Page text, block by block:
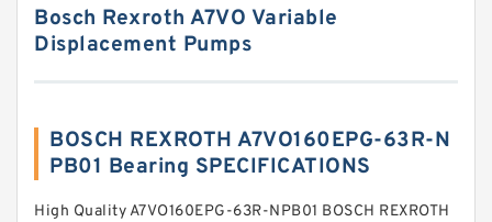
Bosch Rexroth A7VO Variable
Displacement Pumps
BOSCH REXROTH A7VO160EPG-63R-N
PB01 Bearing SPECIFICATIONS
High Quality A7VO160EPG-63R-NPB01 BOSCH REXROTH